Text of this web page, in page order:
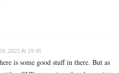
2021 At 19:45
is some good stuff in there. But as